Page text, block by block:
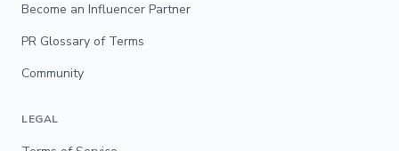
Become an Influencer Partner
PR Glossary of Terms
Community
LEGAL